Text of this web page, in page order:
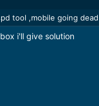
tool ,mobile going dead
i'll give solution